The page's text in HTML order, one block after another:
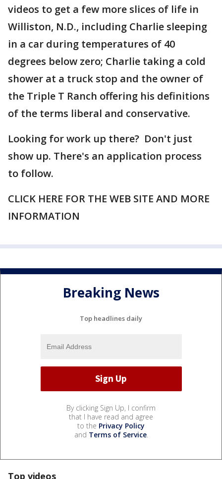
videos to get a few more slices of life in
Williston, N.D., including Charlie sleeping
in a car during temperatures of 40
degrees below zero; Charlie taking a cold
shower at a truck stop and the owner of
the Triple T Ranch offering his definitions
of the terms liberal and conservative.
Looking for work up there? Don't just
show up. There's an application process
to follow.
CLICK HERE FOR THE WEB SITE AND MORE
INFORMATION
Breaking News
Top headlines daily
By clicking Sign Up, I confirm
that I have read and agree
to the Privacy Policy
and Terms of Service.
Top videos